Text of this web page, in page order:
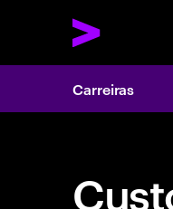
Carreiras